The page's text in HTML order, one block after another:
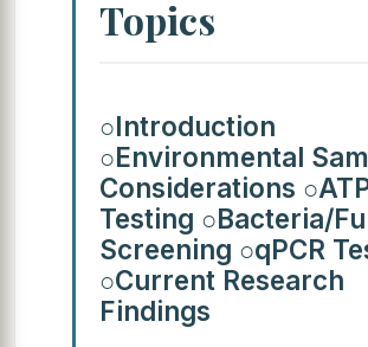
Topics
○Introduction
○Environmental
Considerations
Testing ○Bacteria/
Screening ○qPCR
○Current Research
Findings